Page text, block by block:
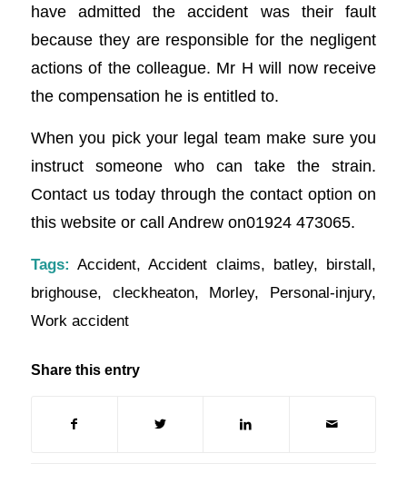
have admitted the accident was their fault
because they are responsible for the negligent
actions of the colleague. Mr H will now receive
the compensation he is entitled to.
When you pick your legal team make sure you
instruct someone who can take the strain.
Contact us today through the contact option on
this website or call Andrew on01924 473065.
Tags: Accident,Accident claims, batley, birstall,
brighouse, cleckheaton, Morley, Personal-injury,
Work accident
Share this entry